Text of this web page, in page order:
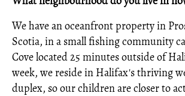
We have an oceanfront property in
Scotia, in a small fishing community
Cove located 25 minutes outside of
week, we reside in Halifax's thriving
duplex, so our children are closer to